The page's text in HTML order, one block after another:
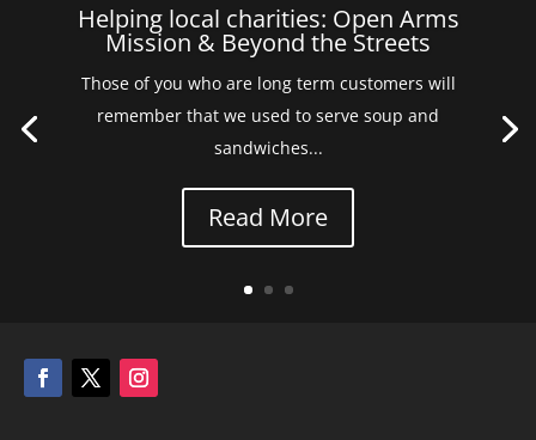
Helping local charities: Open Arms
Mission & Beyond the Streets
Those of you who are long term customers will
remember that we used to serve soup and
sandwiches...
Read More